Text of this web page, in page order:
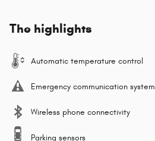
The highlights
Automatic temperature control
Emergency communication system
Wireless phone connectivity
Parking sensors